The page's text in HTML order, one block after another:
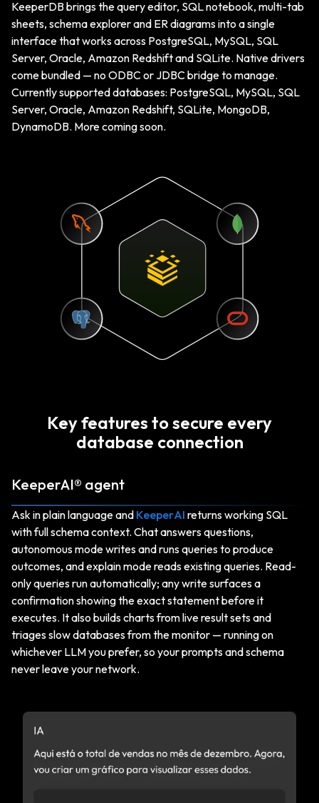
KeeperDB brings the query editor, SQL notebook, multi-tab
sheets, schema explorer and ER diagrams into a single
interface that works across PostgreSQL, MySQL, SQL
Server, Oracle, Amazon Redshift and SQLite. Native drivers
come bundled — no ODBC or JDBC bridge to manage.
Currently supported databases: PostgreSQL, MySQL, SQL
Server, Oracle, Amazon Redshift, SQLite, MongoDB,
DynamoDB. More coming soon.
Key features to secure every
database connection
KeeperAI® agent
Ask in plain language and KeeperAI returns working SQL
with full schema context. Chat answers questions,
autonomous mode writes and runs queries to produce
outcomes, and explain mode reads existing queries. Read-
only queries run automatically; any write surfaces a
confirmation showing the exact statement before it
executes. It also builds charts from live result sets and
triages slow databases from the monitor — running on
whichever LLM you prefer, so your prompts and schema
never leave your network.